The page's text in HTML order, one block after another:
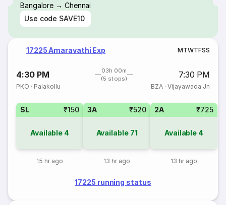
Bangalore → Chennai
Use code SAVE10
17225 Amaravathi Exp MTWTFSS
4:30 PM
03h 00m
(5 stops)
7:30 PM
PKO · Palakollu BZA· Vijayawada Jn
SL ₹150
Available 4
15 hr ago
3A ₹520
Available 71
13 hr ago
2A ₹725
Available 4
13 hr ago
17225 running status